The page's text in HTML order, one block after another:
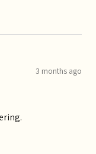
3 months ago